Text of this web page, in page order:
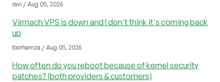
ravi / Aug 05, 2026
Virmach VPS is down and I don't think it's coming back
up
toorhamza / Aug 05, 2026
How often do you reboot because of kernel security
patches? (both providers & customers)